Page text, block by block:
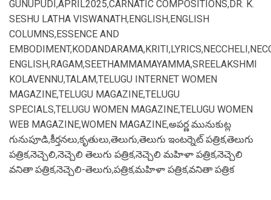
GUNUPUDI,APRIL2025,CARNATIC COMPOSITIONS,DR. K.
SESHU LATHA VISWANATH,ENGLISH,ENGLISH
COLUMNS,ESSENCE AND
EMBODIMENT,KODANDARAMA,KRITI,LYRICS,NECCHELI,
ENGLISH,RAGAM,SEETHAMMAMAYAMMA,SREELAKSHMI
KOLAVENNU,TALAM,TELUGU INTERNET WOMEN
MAGAZINE,TELUGU MAGAZINE,TELUGU
SPECIALS,TELUGU WOMEN MAGAZINE,TELUGU WOMEN
WEB MAGAZINE,WOMEN MAGAZINE,అపర్ణ మునుకుట్ల
గునుపూడి,కీర్తనలు,కృతులు,తెలుగు,తెలుగు ఇంటర్నెట్ పత్రిక,తెలుగు
పత్రిక,నెచ్చెలి,నెచ్చెలి తెలుగు పత్రిక,నెచ్చెలి మహిళా పత్రిక,నెచ్చెలి
వనితా పత్రిక,నెచ్చెలి-తెలుగు,పత్రిక,మహిళా పత్రిక,వనితా పత్రిక